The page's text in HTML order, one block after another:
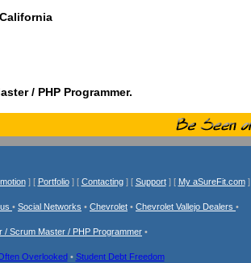
/ PHP Programmer.
] [ Portfolio] [ Contacting] [ Support] [ My aSureFit.com]
• Social Networks • Chevrolet • Chevrolet Vallejo Dealers •
/ Scrum Master / PHP Programmer •
Overlooked• Student Debt Freedom